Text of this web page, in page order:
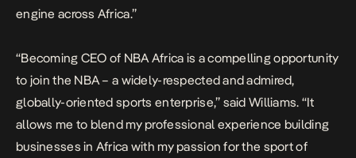
engine across Africa.”
“Becoming CEO of NBA Africa is a compelling opportunity
to join the NBA – a widely-respected and admired,
globally-oriented sports enterprise,” said Williams. “It
allows me to blend my professional experience building
businesses in Africa with my passion for the sport of